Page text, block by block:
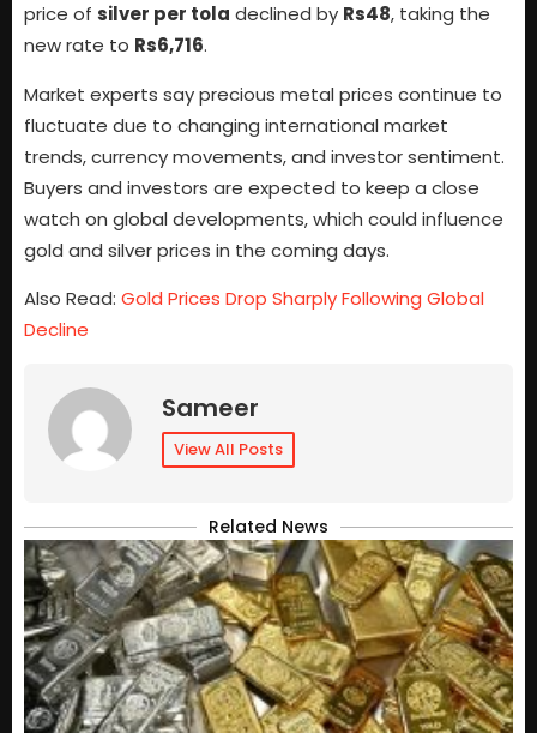
price of silver per tola declined by Rs48, taking the
new rate to Rs6,716.
Market experts say precious metal prices continue to
fluctuate due to changing international market
trends, currency movements, and investor sentiment.
Buyers and investors are expected to keep a close
watch on global developments, which could influence
gold and silver prices in the coming days.
Also Read: Gold Prices Drop Sharply Following Global
Decline
Sameer
View All Posts
Related News